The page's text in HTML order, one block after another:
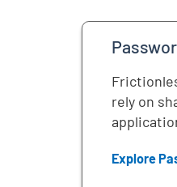
rely on
Explore